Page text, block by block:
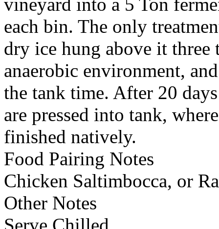
each bin. The only
dry ice hung above it three
anaerobic environment,
the tank time. After 20
are pressed into tank,
finished natively.
Food Pairing Notes
Chicken Saltimbocca, or
Other Notes
Serve Chilled